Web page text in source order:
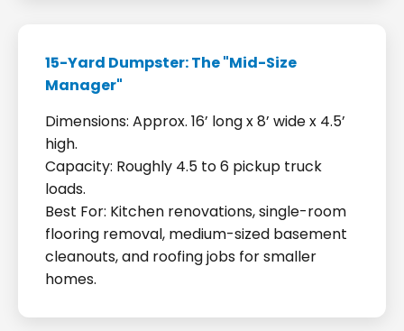
15-Yard Dumpster: The "Mid-Size
Manager"
Dimensions: Approx. 16’ long x 8’ wide x 4.5’
high.
Capacity: Roughly 4.5 to 6 pickup truck
loads.
Best For: Kitchen renovations, single-room
flooring removal, medium-sized basement
cleanouts, and roofing jobs for smaller
homes.